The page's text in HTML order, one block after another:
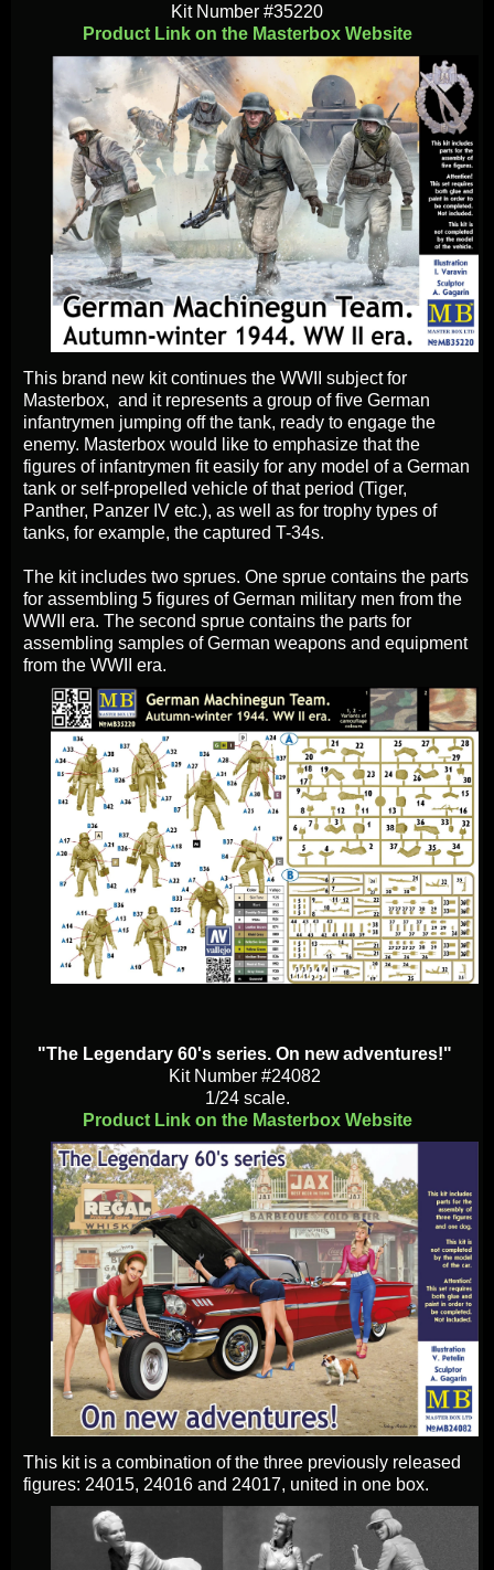
Kit Number #35220
Product Link on the Masterbox Website
This brand new kit continues the WWII subject for
Masterbox, and it represents a group of five German
infantrymen jumping off the tank, ready to engage the
enemy. Masterbox would like to emphasize that the
figures of infantrymen fit easily for any model of a German
tank or self-propelled vehicle of that period (Tiger,
Panther, Panzer IV etc.), as well as for trophy types of
tanks, for example, the captured T-34s.
The kit includes two sprues. One sprue contains the parts
for assembling 5 figures of German military men from the
WWII era. The second sprue contains the parts for
assembling samples of German weapons and equipment
from the WWII era.
"The Legendary 60's series. On new adventures!"
Kit Number #24082
1/24 scale.
Product Link on the Masterbox Website
This kit is a combination of the three previously released
figures: 24015, 24016 and 24017, united in one box.